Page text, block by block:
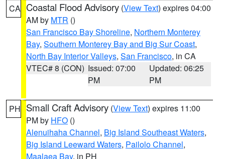
CA Coastal Flood Advisory (View Text) expires 04:00
AM by MTR ()
San Francisco Bay Shoreline, Northern Monterey
Bay, Southern Monterey Bay and Big Sur Coast,
North Bay Interior Valleys, San Francisco, in CA
VTEC# 8 (CON) Issued: 07:00
PM
Updated: 06:25
PM
PH Small Craft Advisory (View Text) expires 11:00
PM by HFO ()
Alenuihaha Channel, Big Island Southeast Waters,
Big Island Leeward Waters, Pailolo Channel,
Maalaea Bay, in PH